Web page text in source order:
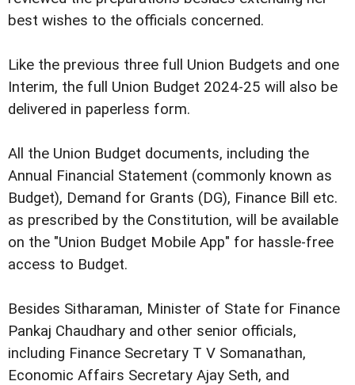
best wishes to the officials concerned.
Like the previous three full Union Budgets and one
Interim, the full Union Budget 2024-25 will also be
delivered in paperless form.
All the Union Budget documents, including the
Annual Financial Statement (commonly known as
Budget), Demand for Grants (DG), Finance Bill etc.
as prescribed by the Constitution, will be available
on the "Union Budget Mobile App" for hassle-free
access to Budget.
Besides Sitharaman, Minister of State for Finance
Pankaj Chaudhary and other senior officials,
including Finance Secretary T V Somanathan,
Economic Affairs Secretary Ajay Seth, and